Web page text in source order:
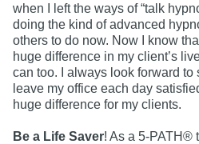
when I left the ways of “talk
doing the kind of advanced
others to do now. Now I know
huge difference in my client’s
can too. I always look forward to
leave my office each day
huge difference for my clients.
Be a Life Saver! As a 5-PATH®